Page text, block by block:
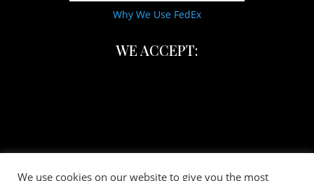
Why We Use FedEx
WE ACCEPT:
We use cookies on our website to give you the most